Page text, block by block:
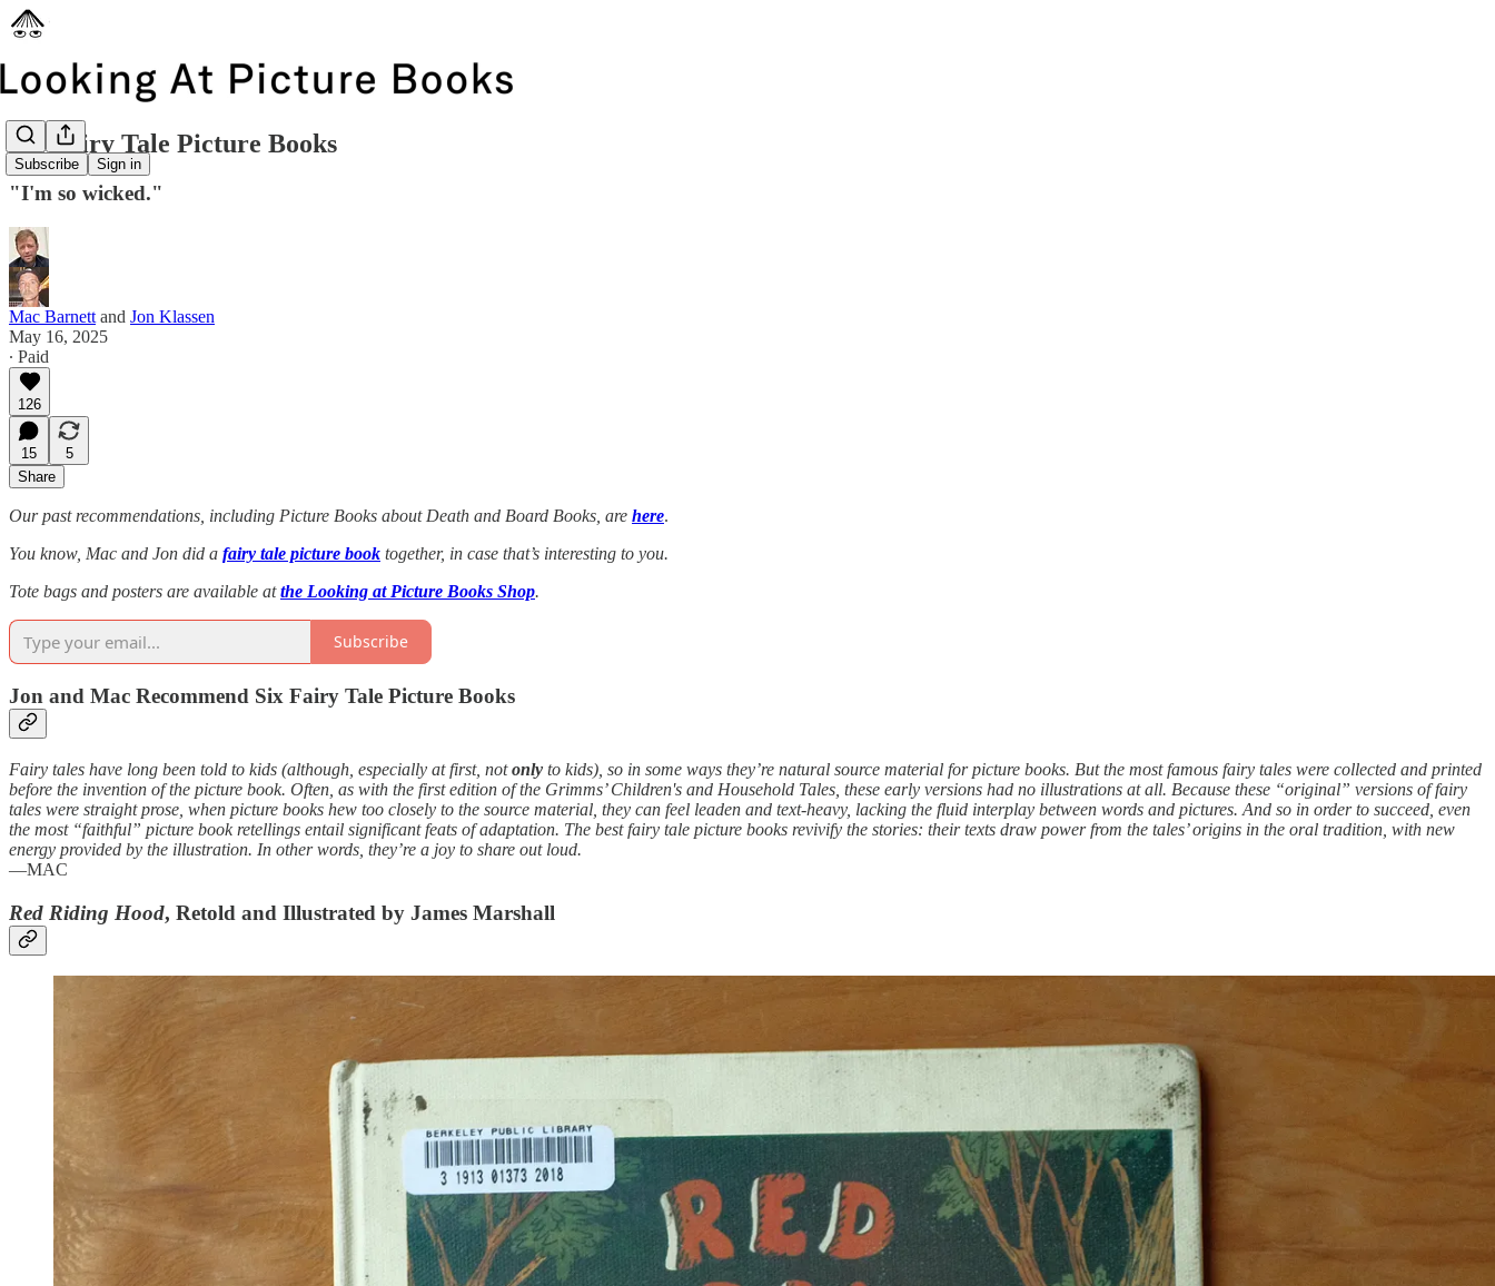
Subscribe Sign in
Six Fairy Tale Picture Books
"I'm so wicked."
Mac Barnett and Jon Klassen
May 16, 2025
∙ Paid
126
15
5
Share
Our past recommendations, including Picture Books about Death and Board Books, are here.
You know, Mac and Jon did a fairy tale picture book together, in case that’s interesting to you.
Tote bags and posters are available atthe Looking at Picture Books Shop.
Subscribe
Jon and Mac Recommend Six Fairy Tale Picture Books
Fairy tales have long been told to kids (although, especially at first, notonly to kids), so in some ways they’re natural source material for picture books. But the most famous fairy tales were collected and printed
before the invention of the picture book. Often, as with the first edition of the Grimms’ Children's and Household Tales, these early versions had no illustrations at all. Because these “original” versions of fairy
tales were straight prose, when picture books hew too closely to the source material, they can feel leaden and text-heavy, lacking the fluid interplay between words and pictures. And so in order to succeed, even
the most “faithful” picture book retellings entail significant feats of adaptation. The best fairy tale picture books revivify the stories: their texts draw power from the tales’ origins in the oral tradition, with new
energy provided by the illustration. In other words, they’re a joy to share out loud.
—MAC
Red Riding Hood, Retold and Illustrated by James Marshall